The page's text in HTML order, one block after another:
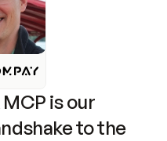
is our
to the